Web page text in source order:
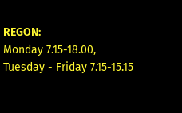
REGON:
Monday 7.15-18.00,
Tuesday - Friday 7.15-15.15